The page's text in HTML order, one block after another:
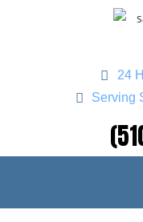
24
Serving